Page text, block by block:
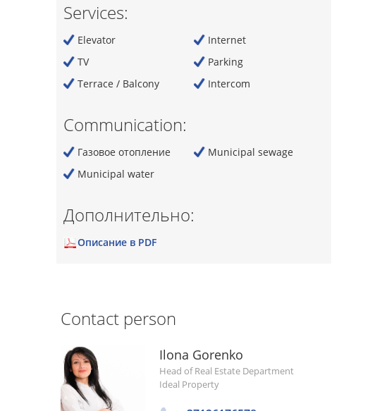
Services:
Elevator
Internet
TV
Parking
Terrace / Balcony
Intercom
Communication:
Газовое отопление
Municipal sewage
Municipal water
Дополнительно:
Описание в PDF
Contact person
Ilona Gorenko
Head of Real Estate Department
Ideal Property